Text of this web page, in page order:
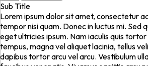
Sub Title
Lorem ipsum dolor sit amet, consectetur
tempor nisi quam. Donec in luctus mi. Sed
eget ultricies ipsum. Nam iaculis quis
tempus, magna vel aliquet lacinia, tellus
dapibus tortor arcu vel arcu. Vestibulum